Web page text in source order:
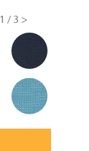
1/3 >